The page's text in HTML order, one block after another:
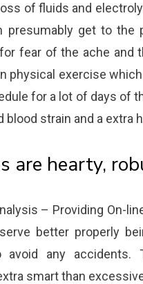
of fluids and
presumably get to
fear of the ache and
physical exercise
for a lot of days of
blood strain and a extra
are hearty,
– Providing On-
better properly
avoid any accidents.
smart than